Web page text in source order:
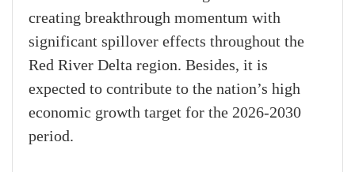
creating breakthrough momentum with
significant spillover effects throughout the
Red River Delta region. Besides, it is
expected to contribute to the nation’s high
economic growth target for the 2026-2030
period.